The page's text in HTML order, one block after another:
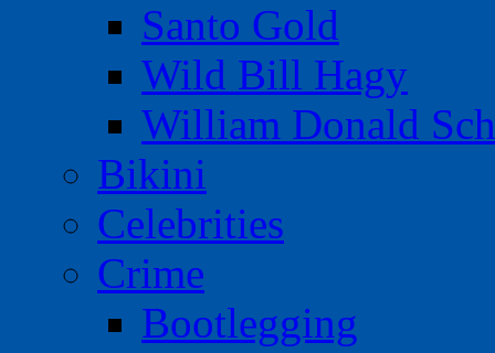
Santo Gold
Wild Bill Hagy
William Donald
Bikini
Celebrities
Crime
Bootlegging